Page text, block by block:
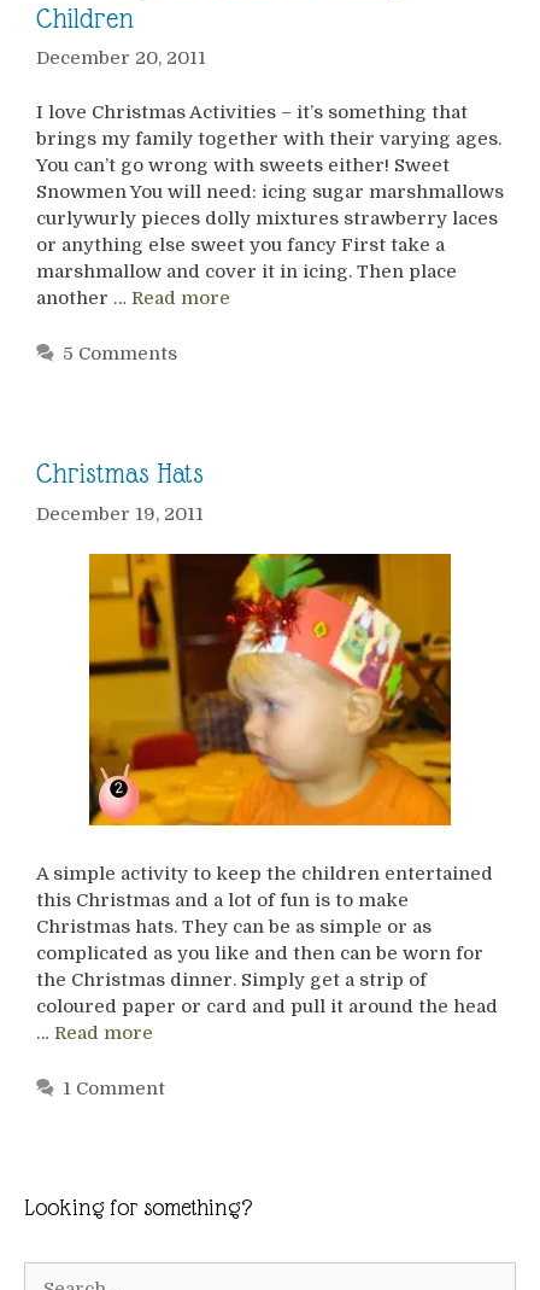
Children
December 20, 2011
I love Christmas Activities – it’s something that
brings my family together with their varying ages.
You can’t go wrong with sweets either! Sweet
Snowmen You will need: icing sugar marshmallows
curlywurly pieces dolly mixtures strawberry laces
or anything else sweet you fancy First take a
marshmallow and cover it in icing. Then place
another … Read more
5 Comments
Christmas Hats
December 19, 2011
A simple activity to keep the children entertained
this Christmas and a lot of fun is to make
Christmas hats. They can be as simple or as
complicated as you like and then can be worn for
the Christmas dinner. Simply get a strip of
coloured paper or card and pull it around the head
… Read more
1 Comment
Looking for something?